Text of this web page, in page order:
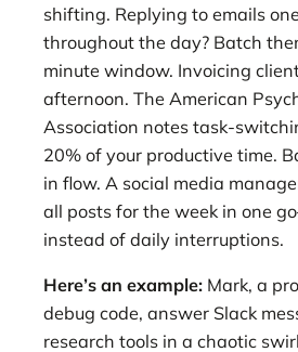
shifting. Replying to emails
throughout the day? Batch
minute window. Invoicing
afternoon. The American
Association notes task-
20% of your productive time.
in flow. A social media
all posts for the week in one
instead of daily interruptions.
Here’s an example: Mark, a
debug code, answer Slack
research tools in a chaotic